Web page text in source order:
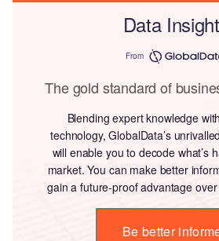
Data
From
The gold standard of
Blending expert knowledge
technology, GlobalData’s
will enable you to decode what’s
market. You can make better
gain a future-proof advantage
Be better